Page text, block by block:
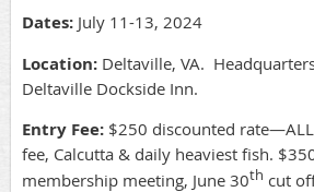
Dates: July 11-13, 2024
Location: Deltaville, VA.
Deltaville Dockside Inn.
Entry Fee: $250 discounted
fee, Calcutta & daily heaviest fish.
membership meeting, June 30th cut